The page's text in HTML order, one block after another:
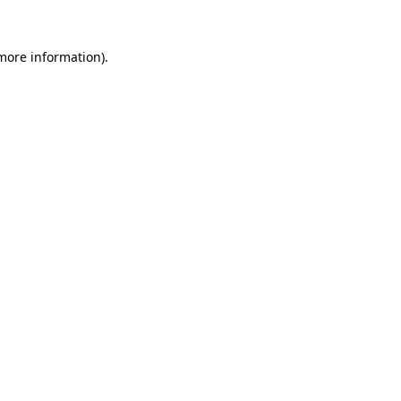
information).